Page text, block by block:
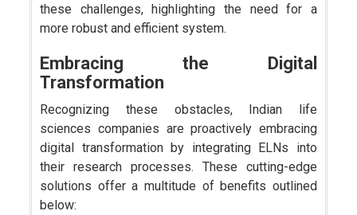
these challenges, highlighting the need for a
more robust and efficient system.
Embracing the Digital
Transformation
Recognizing these obstacles, Indian life
sciences companies are proactively embracing
digital transformation by integrating ELNs into
their research processes. These cutting-edge
solutions offer a multitude of benefits outlined
below: